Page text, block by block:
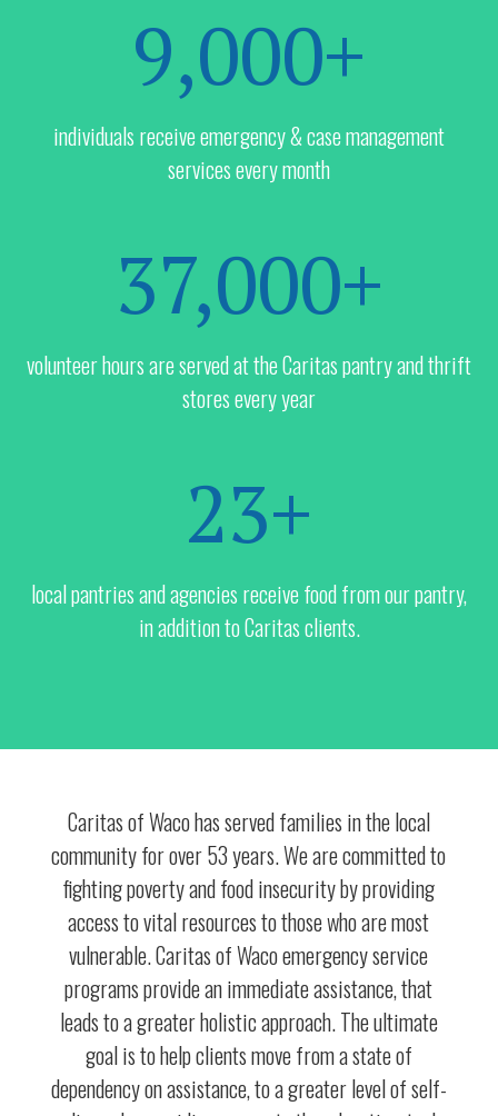
9,000+
individuals receive emergency & case management
services every month
37,000+
volunteer hours are served at the Caritas pantry and thrift
stores every year
23+
local pantries and agencies receive food from our pantry,
in addition to Caritas clients.
Caritas of Waco has served families in the local
community for over 53 years. We are committed to
fighting poverty and food insecurity by providing
access to vital resources to those who are most
vulnerable. Caritas of Waco emergency service
programs provide an immediate assistance, that
leads to a greater holistic approach. The ultimate
goal is to help clients move from a state of
dependency on assistance, to a greater level of self-